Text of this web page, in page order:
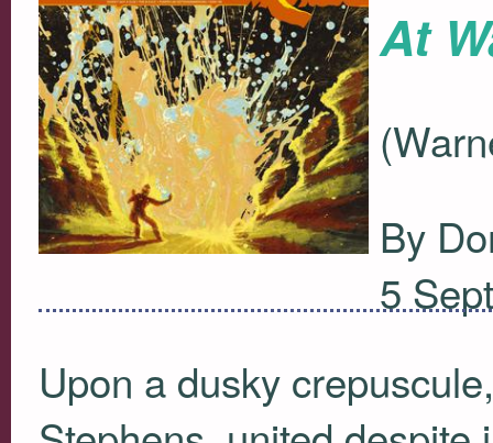
At
By
5
Upon a dusky